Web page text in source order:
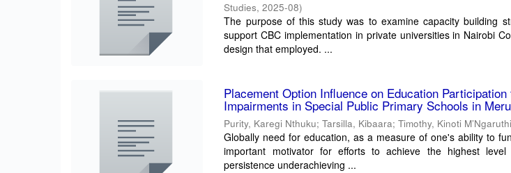
Studies,2025-08)
The purpose of this study was to examine capacity building
support CBC implementation in private universities in Nairobi
design that employed. ...
Placement Option Influence on Education
Impairments in Special Public Primary Schools in
Purity, Karegi Nthuku;Tarsilla, Kibaara;Timothy, Kinoti M’Ngaruthi
Globally need for education, as a measure of one's ability to
important motivator for efforts to achieve the highest
persistence underachieving ...